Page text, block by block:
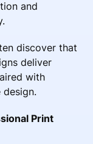
and
discover that
deliver
with
Print